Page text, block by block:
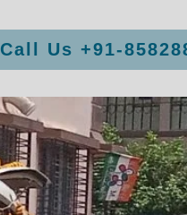
Call Us +91-